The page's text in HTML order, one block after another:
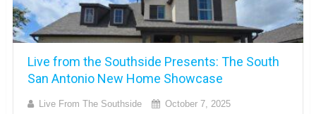
Live from the Southside Presents: The South
San Antonio New Home Showcase
Live From The Southside October 7, 2025